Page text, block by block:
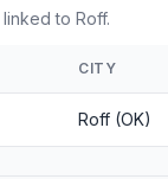
to Roff.
CITY
Roff (OK)